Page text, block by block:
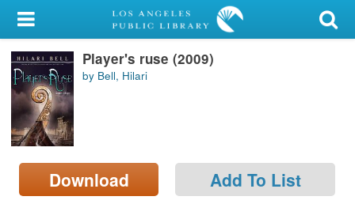
My Account
Library Card
Sign In
Search
Locations/Hours (external
page)
Player's ruse (2009)
by Bell, Hilari
Download Add To List